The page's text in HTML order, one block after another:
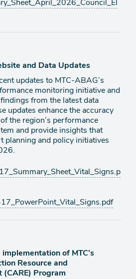
and Data Updates
updates to MTC-ABAG’s
monitoring initiative and
from the latest data
updates enhance the accuracy
the region’s performance
and provide insights that
planning and policy initiatives
of MTC’s
Resource and
(CARE) Program